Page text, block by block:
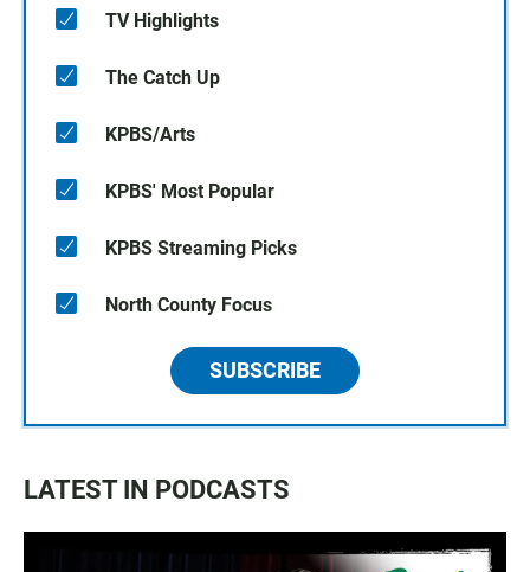
TV Highlights
The Catch Up
KPBS/Arts
KPBS' Most Popular
KPBS Streaming Picks
North County Focus
SUBSCRIBE
LATEST IN PODCASTS